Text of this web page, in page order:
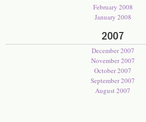
February 2008
January 2008
2007
December 2007
November 2007
October 2007
September 2007
August 2007